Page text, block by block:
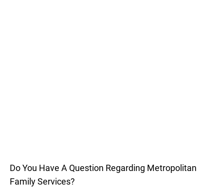
Do You Have A Question Regarding Metropolitan
Family Services?